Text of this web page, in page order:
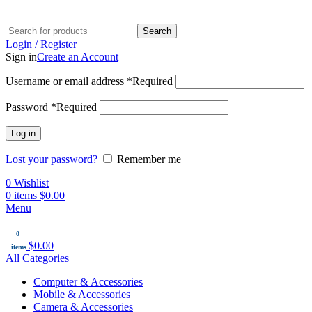
Search
Login / Register
Sign inCreate an Account
Username or email address *Required
Password *Required
Log in
Lost your password?
Remember me
0 Wishlist
0 items $0.00
Menu
0
items $0.00
All Categories
Computer & Accessories
Mobile & Accessories
Camera & Accessories